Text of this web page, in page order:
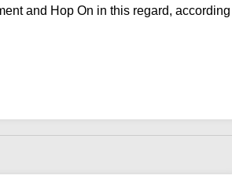
and Hop On in this regard, according